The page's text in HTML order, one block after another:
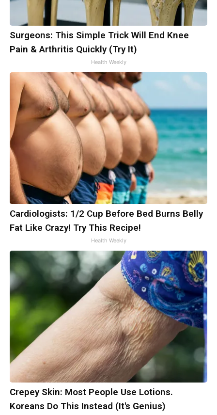
Surgeons: This Simple Trick Will End Knee
Pain & Arthritis Quickly (Try It)
Health Weekly
Cardiologists: 1/2 Cup Before Bed Burns Belly
Fat Like Crazy! Try This Recipe!
Health Weekly
Crepey Skin: Most People Use Lotions.
Koreans Do This Instead (It's Genius)